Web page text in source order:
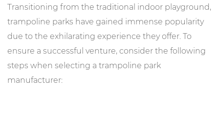
Transitioning from the traditional indoor playground,
trampoline parks have gained immense popularity
due to the exhilarating experience they offer. To
ensure a successful venture, consider the following
steps when selecting a trampoline park
manufacturer: